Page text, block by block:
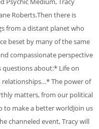
Roberts.Then there is
from a distant planet who
beset by many of the same
compassionate perspective
about:* Life on
relationships…* The power of
matters, from our political
to make a better worldJoin us
channeled event, Tracy will